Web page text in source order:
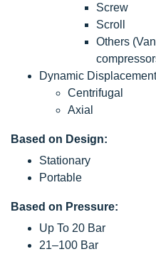
Screw
Scroll
Others
Dynamic Displacement
Centrifugal
Axial
Based on Design:
Stationary
Portable
Based on Pressure:
Up To 20 Bar
21–100 Bar